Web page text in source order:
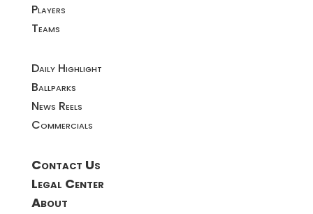
Players
Teams
Daily Highlight
Ballparks
News Reels
Commercials
Contact Us
Legal Center
About